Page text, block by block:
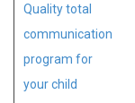
Quality total
communication
program for
your child